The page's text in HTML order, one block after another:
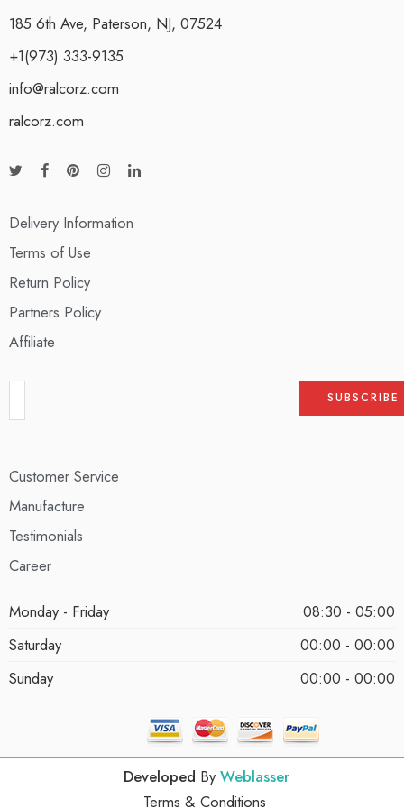
185 6th Ave, Paterson, NJ, 07524
+1(973) 333-9135
info@ralcorz.com
ralcorz.com
Delivery Information
Terms of Use
Return Policy
Partners Policy
Affiliate
Customer Service
Manufacture
Testimonials
Career
Monday - Friday
08:30 - 05:00
Saturday
00:00 - 00:00
Sunday
00:00 - 00:00
Developed By Weblasser
Terms & Conditions